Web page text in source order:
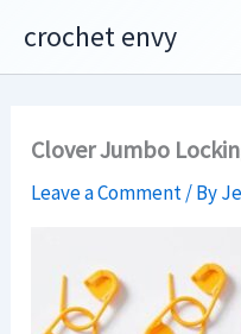
content
crochet envy
Clover Jumbo
Leave a Comment/ By